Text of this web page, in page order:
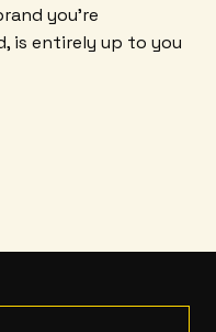
you're
is entirely up to you